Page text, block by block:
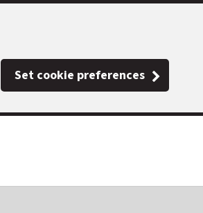
Set cookie preferences